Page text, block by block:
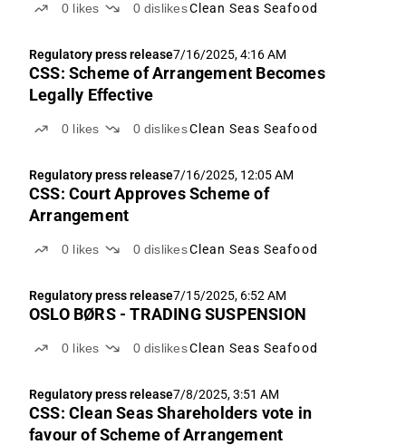
0 likes 0 dislikesClean Seas Seafood
Regulatory press release7/16/2025, 4:16 AM
CSS: Scheme of Arrangement Becomes
Legally Effective
0 likes 0 dislikesClean Seas Seafood
Regulatory press release7/16/2025, 12:05 AM
CSS: Court Approves Scheme of
Arrangement
0 likes 0 dislikesClean Seas Seafood
Regulatory press release7/15/2025, 6:52 AM
OSLO BØRS - TRADING SUSPENSION
0 likes 0 dislikesClean Seas Seafood
Regulatory press release7/8/2025, 3:51 AM
CSS: Clean Seas Shareholders vote in
favour of Scheme of Arrangement